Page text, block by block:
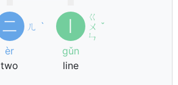
二 ㄦ ˋ
èr
two
ㄍ
ㄨ
ㄣ
ˇ
gǔn
line